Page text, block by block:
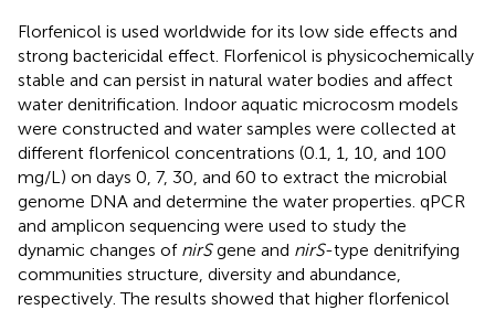
Florfenicol is used worldwide for its low side effects and
strong bactericidal effect. Florfenicol is physicochemically
stable and can persist in natural water bodies and affect
water denitrification. Indoor aquatic microcosm models
were constructed and water samples were collected at
different florfenicol concentrations (0.1, 1, 10, and 100
mg/L) on days 0, 7, 30, and 60 to extract the microbial
genome DNA and determine the water properties. qPCR
and amplicon sequencing were used to study the
dynamic changes of nirSgene and nirS-type denitrifying
communities structure, diversity and abundance,
respectively. The results showed that higher florfenicol